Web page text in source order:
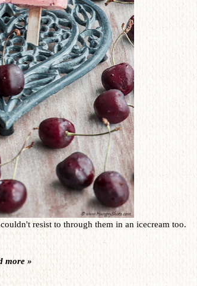
resist to through them in an icecream too.
more »